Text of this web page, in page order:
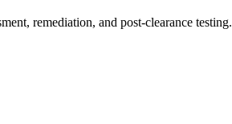
remediation, and post-clearance testing.